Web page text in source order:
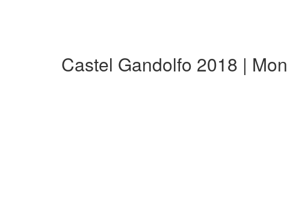
Castel Gandolfo 2018 |